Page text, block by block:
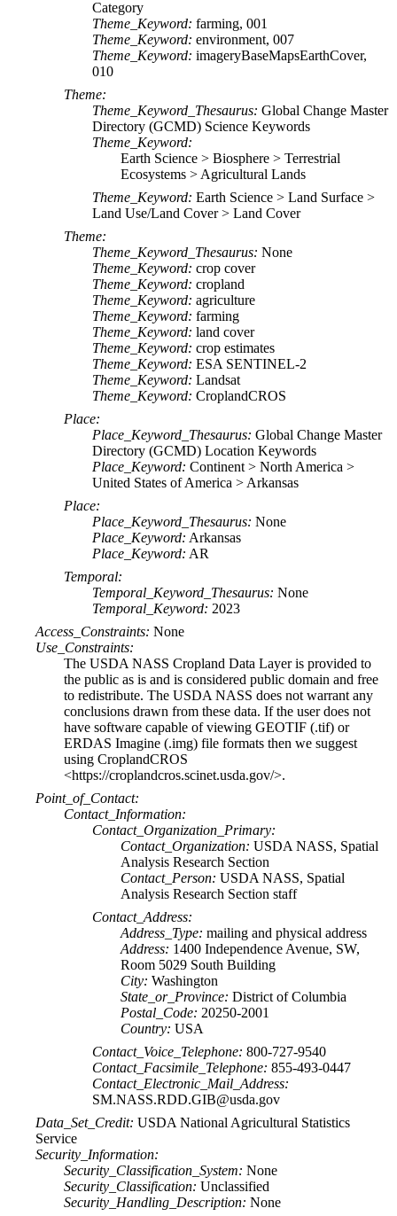
Category
Theme_Keyword: farming, 001
Theme_Keyword: environment, 007
Theme_Keyword: imageryBaseMapsEarthCover,
010
Theme:
Theme_Keyword_Thesaurus: Global Change Master
Directory (GCMD) Science Keywords
Theme_Keyword:
Earth Science > Biosphere > Terrestrial
Ecosystems > Agricultural Lands
Theme_Keyword: Earth Science > Land Surface >
Land Use/Land Cover > Land Cover
Theme:
Theme_Keyword_Thesaurus: None
Theme_Keyword: crop cover
Theme_Keyword: cropland
Theme_Keyword: agriculture
Theme_Keyword: farming
Theme_Keyword: land cover
Theme_Keyword: crop estimates
Theme_Keyword: ESA SENTINEL-2
Theme_Keyword: Landsat
Theme_Keyword: CroplandCROS
Place:
Place_Keyword_Thesaurus: Global Change Master
Directory (GCMD) Location Keywords
Place_Keyword: Continent > North America >
United States of America > Arkansas
Place:
Place_Keyword_Thesaurus: None
Place_Keyword: Arkansas
Place_Keyword: AR
Temporal:
Temporal_Keyword_Thesaurus: None
Temporal_Keyword: 2023
Access_Constraints: None
Use_Constraints:
The USDA NASS Cropland Data Layer is provided to
the public as is and is considered public domain and free
to redistribute. The USDA NASS does not warrant any
conclusions drawn from these data. If the user does not
have software capable of viewing GEOTIF (.tif) or
ERDAS Imagine (.img) file formats then we suggest
using CroplandCROS
<https://croplandcros.scinet.usda.gov/>.
Point_of_Contact:
Contact_Information:
Contact_Organization_Primary:
Contact_Organization: USDA NASS, Spatial
Analysis Research Section
Contact_Person: USDA NASS, Spatial
Analysis Research Section staff
Contact_Address:
Address_Type: mailing and physical address
Address: 1400 Independence Avenue, SW,
Room 5029 South Building
City: Washington
State_or_Province: District of Columbia
Postal_Code: 20250-2001
Country: USA
Contact_Voice_Telephone: 800-727-9540
Contact_Facsimile_Telephone: 855-493-0447
Contact_Electronic_Mail_Address:
SM.NASS.RDD.GIB@usda.gov
Data_Set_Credit: USDA National Agricultural Statistics
Service
Security_Information:
Security_Classification_System: None
Security_Classification: Unclassified
Security_Handling_Description: None